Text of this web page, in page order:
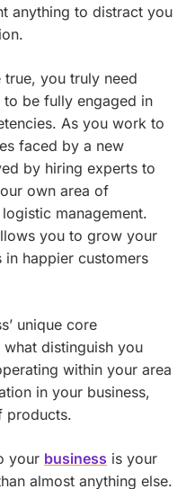
anything to distract you
you truly need
be fully engaged in
As you work to
faced by a new
by hiring experts to
own area of
management.
you to grow your
in happier customers
unique core
distinguish you
within your area
in your business,
products.
your business is your
almost anything else.